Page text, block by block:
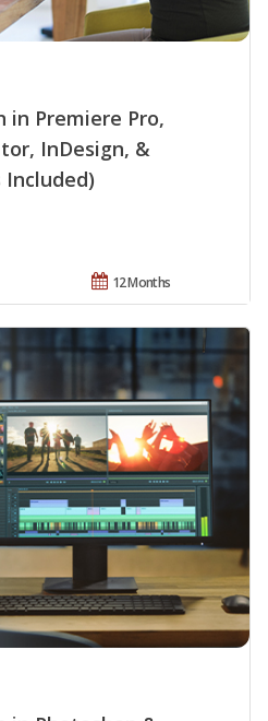
Premiere Pro,
InDesign, &
Included)
12 Months